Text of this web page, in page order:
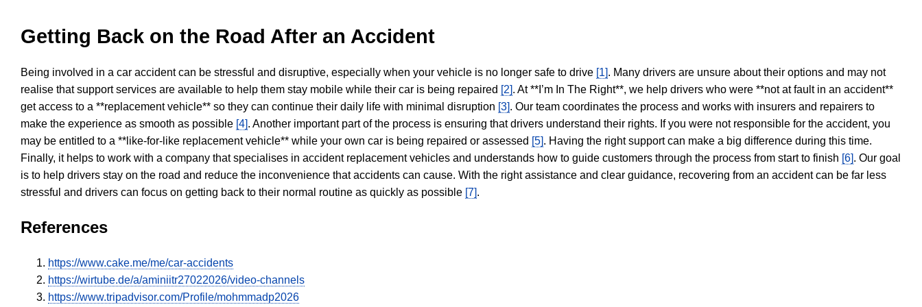
Getting Back on the Road After an Accident
Being involved in a car accident can be stressful and disruptive, especially when your vehicle is no longer safe to drive [1]. Many drivers are unsure about their options and may not
realise that support services are available to help them stay mobile while their car is being repaired [2]. At **I’m In The Right**, we help drivers who were **not at fault in an accident**
get access to a **replacement vehicle** so they can continue their daily life with minimal disruption [3]. Our team coordinates the process and works with insurers and repairers to
make the experience as smooth as possible [4]. Another important part of the process is ensuring that drivers understand their rights. If you were not responsible for the accident, you
may be entitled to a **like-for-like replacement vehicle** while your own car is being repaired or assessed [5]. Having the right support can make a big difference during this time.
Finally, it helps to work with a company that specialises in accident replacement vehicles and understands how to guide customers through the process from start to finish [6]. Our goal
is to help drivers stay on the road and reduce the inconvenience that accidents can cause. With the right assistance and clear guidance, recovering from an accident can be far less
stressful and drivers can focus on getting back to their normal routine as quickly as possible [7].
References
https://www.cake.me/me/car-accidents
https://wirtube.de/a/aminiitr27022026/video-channels
https://www.tripadvisor.com/Profile/mohmmadp2026